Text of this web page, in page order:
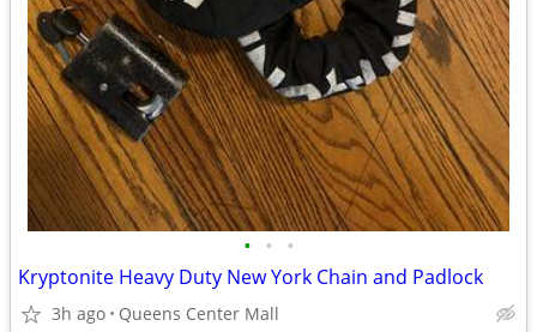
• • •
Kryptonite Heavy Duty New York Chain and Padlock
3h ago Queens Center Mall